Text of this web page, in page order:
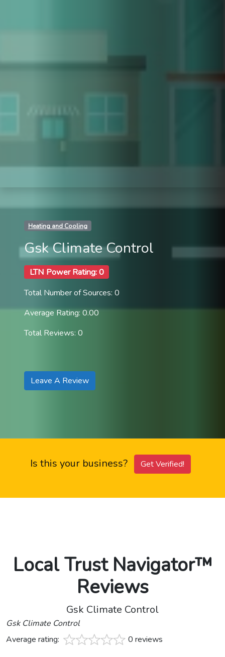
Heating and Cooling
Gsk Climate Control
LTN Power Rating: 0
Total Number of Sources: 0
Average Rating: 0.00
Total Reviews: 0
Leave A Review
Is this your business? Get Verified!
Local Trust Navigator™
Reviews
Gsk Climate Control
Gsk Climate Control
Average rating:
0 reviews